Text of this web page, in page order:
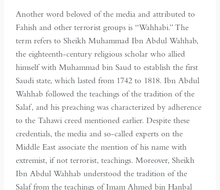
Another word beloved of the media and attributed to
Fahish and other terrorist groups is “Wahhabi.” The
term refers to Sheikh Muhammad Ibn Abdul Wahhab,
the eighteenth-century religious scholar who allied
himself with Muhammad bin Saud to establish the first
Saudi state, which lasted from 1742 to 1818. Ibn Abdul
Wahhab followed the teachings of the tradition of the
Salaf, and his preaching was characterized by adherence
to the Tahawi creed mentioned earlier. Despite these
credentials, the media and so-called experts on the
Middle East associate the mention of his name with
extremist, if not terrorist, teachings. Moreover, Sheikh
Ibn Abdul Wahhab understood the tradition of the
Salaf from the teachings of Imam Ahmed bin Hanbal